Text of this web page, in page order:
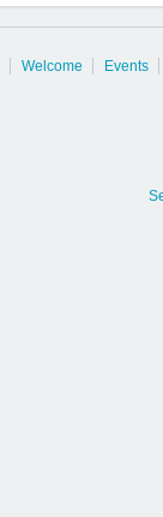
Welcome
Events